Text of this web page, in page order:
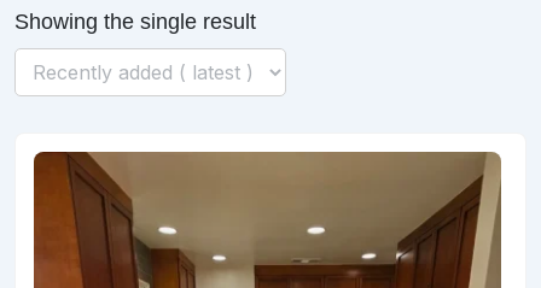
Showing the single result